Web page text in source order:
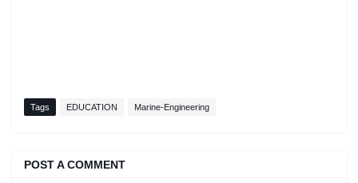
Tags EDUCATION Marine-Engineering
POST A COMMENT